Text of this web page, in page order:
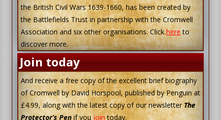
the British Civil Wars 1639-1660, has been created by
the Battlefields Trust in partnership with the Cromwell
Association and six other organisations. Clickhereto
discover more.
Join today
And receive a free copy of the excellent brief biography
of Cromwell by David Horspool, published by Penguin at
£4.99, along with the latest copy of our newsletterThe
Protector’s Penif youjointoday.